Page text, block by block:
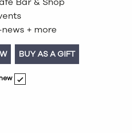
+ more
BUY AS A GIFT